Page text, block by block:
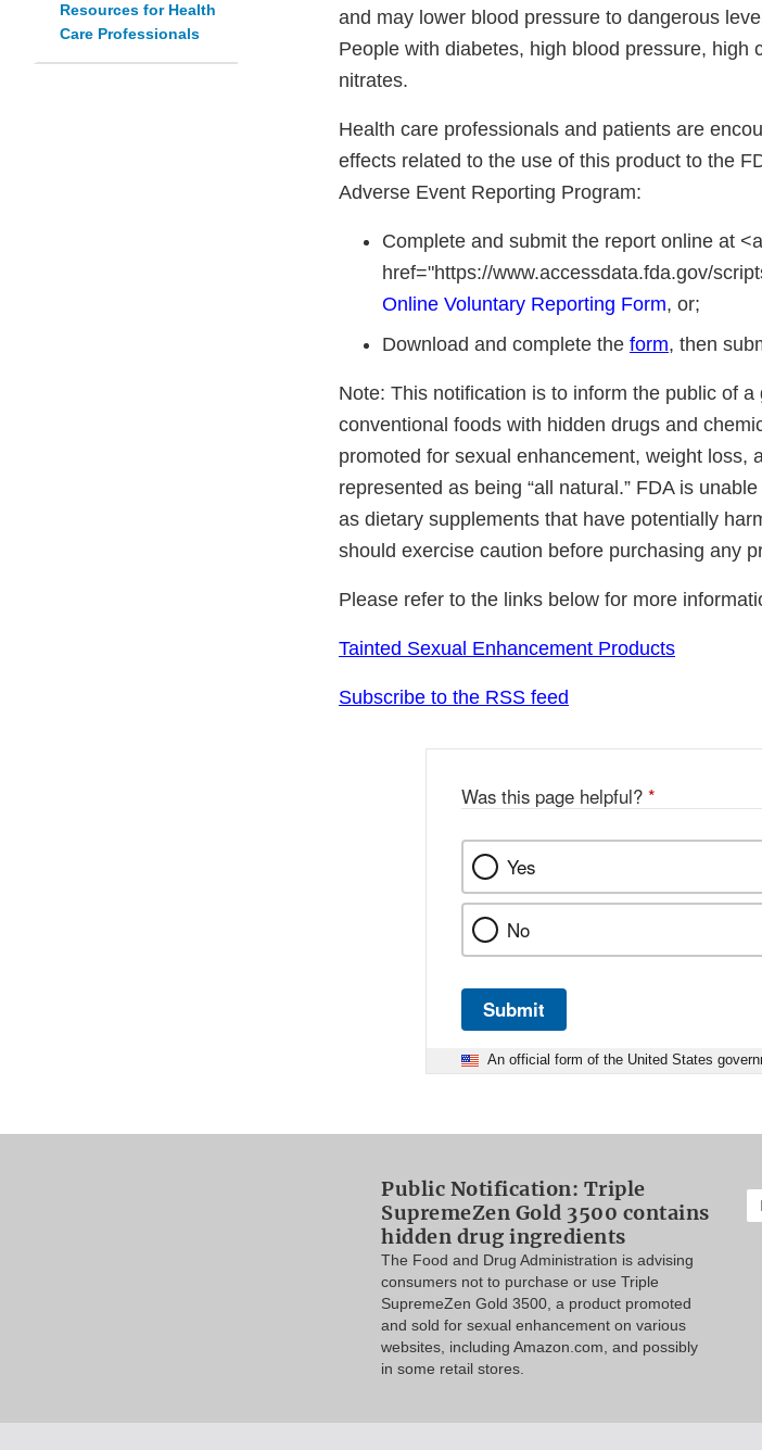
Resources for Health
Care Professionals
and may lower blood pressure to dangerous
People with diabetes, high blood pressure, high
nitrates.
Health care professionals and patients are
effects related to the use of this product to the
Adverse Event Reporting Program:
Complete and submit the report online at <a
href="https://www.accessdata.fda.gov/
Online Voluntary Reporting Form, or;
Download and complete the form, then
Note: This notification is to inform the public of
conventional foods with hidden drugs and
promoted for sexual enhancement, weight loss,
represented as being “all natural.” FDA is
as dietary supplements that have potentially
should exercise caution before purchasing any
Please refer to the links below for more
Tainted Sexual Enhancement Products
Subscribe to the RSS feed
Was this page helpful? *
Yes
No
Submit
An official form of the United States
Public Notification: Triple
SupremeZen Gold 3500 contains
hidden drug ingredients
The Food and Drug Administration is advising
consumers not to purchase or use Triple
SupremeZen Gold 3500, a product promoted
and sold for sexual enhancement on various
websites, including Amazon.com, and possibly
in some retail stores.